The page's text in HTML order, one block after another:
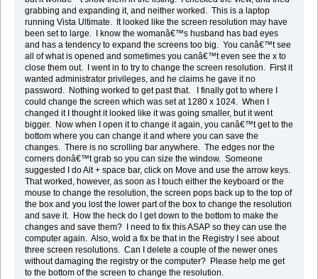
grabbing and expanding it, and neither worked. This is a laptop
running Vista Ultimate. It looked like the screen resolution may have
been set to large. I know the womanâ€™s husband has bad eyes
and has a tendency to expand the screens too big. You canâ€™t see
all of what is opened and sometimes you canâ€™t even see the x to
close them out. I went in to try to change the screen resolution. First it
wanted administrator privileges, and he claims he gave it no
password. Nothing worked to get past that. I finally got to where I
could change the screen which was set at 1280 x 1024. When I
changed it I thought it looked like it was going smaller, but it went
bigger. Now when I open it to change it again, you canâ€™t get to the
bottom where you can change it and where you can save the
changes. There is no scrolling bar anywhere. The edges nor the
corners donâ€™t grab so you can size the window. Someone
suggested I do Alt + space bar, click on Move and use the arrow keys.
That worked, however, as soon as I touch either the keyboard or the
mouse to change the resolution, the screen pops back up to the top of
the box and you lost the lower part of the box to change the resolution
and save it. How the heck do I get down to the bottom to make the
changes and save them? I need to fix this ASAP so they can use the
computer again. Also, wold a fix be that in the Registry I see about
three screen resolutions. Can I delete a couple of the newer ones
without damaging the registry or the computer? Please help me get
to the bottom of the screen to change the resolution.